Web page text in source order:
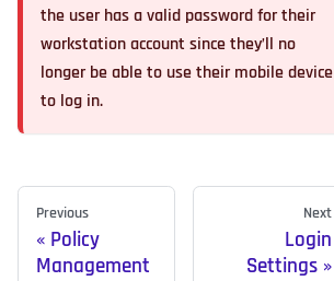
the user has a valid password for their
workstation account since they’ll no
longer be able to use their mobile device
to log in.
Previous
Policy
Management
Next
Login
Settings